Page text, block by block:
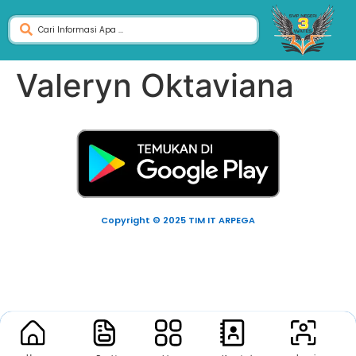
Valeryn Oktaviana
Copyright © 2025 TIM IT ARPEGA